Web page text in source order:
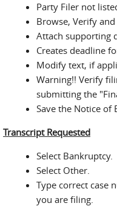
Party Filer not
Browse, Verify
Attach supporting
Creates deadline
Modify text, if
Warning!! Verify
submitting the
Save the Notice of
Transcript Requested
Select Bankruptcy.
Select Other.
Type correct case
you are filing.